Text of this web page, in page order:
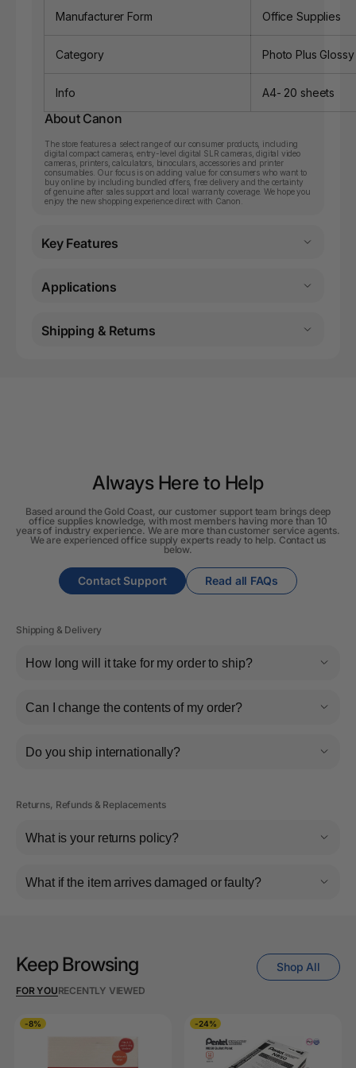
Manufacturer Form Office Supplies
Category Photo Plus
Info A4- 20 sheets
About Canon
The store features a select range of our consumer products, including
digital compact cameras, entry-level digital SLR cameras, digital video
cameras, printers, calculators, binoculars, accessories and printer
consumables. Our focus is on adding value for consumers who want to
buy online by including bundled offers, free delivery and the certainty
of genuine after sales support and local warranty coverage. We hope you
enjoy the new shopping experience direct with Canon.
Key Features
Applications
Shipping & Returns
Always Here to Help
Based around the Gold Coast, our customer support team brings deep
office supplies knowledge, with most members having more than 10
years of industry experience. We are more than customer service agents.
We are experienced office supply experts ready to help. Contact us
below.
Contact Support Read all FAQs
Shipping & Delivery
How long will it take for my order to ship?
Can I change the contents of my order?
Do you ship internationally?
Returns, Refunds & Replacements
What is your returns policy?
What if the item arrives damaged or faulty?
Keep Browsing
FOR YOURECENTLY VIEWED
Shop All
-8% -24%